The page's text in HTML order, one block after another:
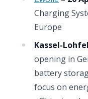
Charging
Europe
Kassel-
opening in
battery
focus on